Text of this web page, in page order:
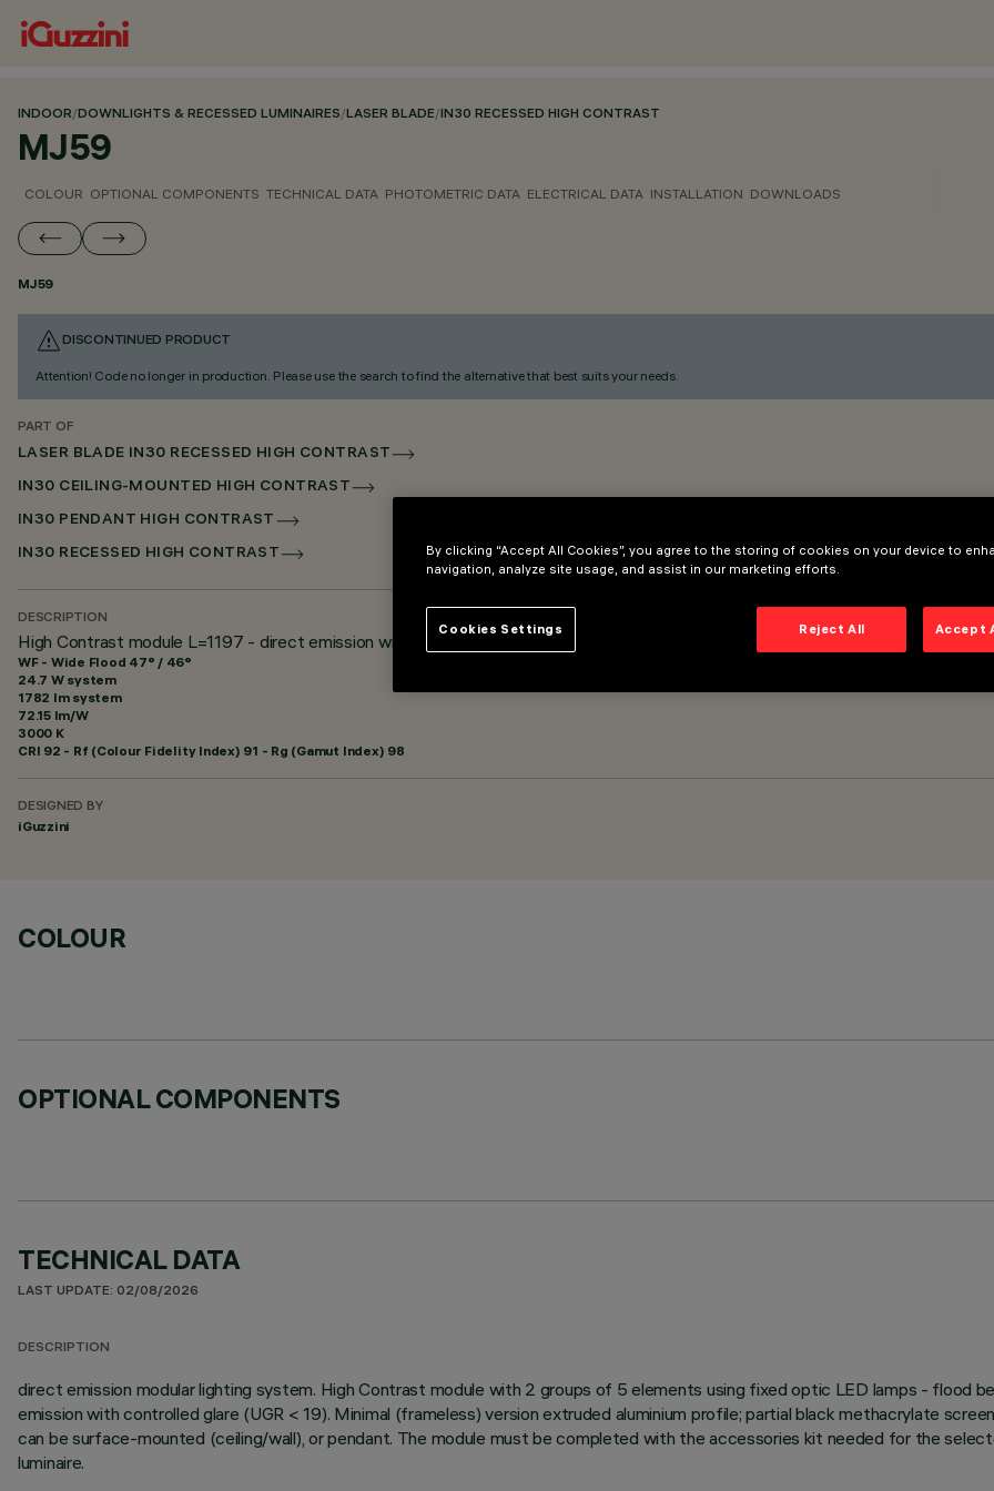
INDOOR/DOWNLIGHTS & RECESSED LUMINAIRES/LASER BLADE/IN30 RECESSED HIGH CONTRAST
MJ59
COLOUR OPTIONAL COMPONENTS TECHNICAL DATA PHOTOMETRIC DATA ELECTRICAL DATA INSTALLATION DOWNLOADS
MJ59
DISCONTINUED PRODUCT
Attention! Code no longer in production. Please use the search to find the alternative that best suits your needs.
PART OF
LASER BLADE IN30 RECESSED HIGH CONTRAST
IN30 CEILING-MOUNTED HIGH CONTRAST
IN30 PENDANT HIGH CONTRAST
IN30 RECESSED HIGH CONTRAST
DESCRIPTION
High Contrast module L=1197 - direct emission with controlled glare - LED - warm white integrated electronic control gear
WF - Wide Flood 47° / 46°
24.7 W system
1782 lm system
72.15 lm/W
3000 K
CRI 92 - Rf (Colour Fidelity Index) 91 - Rg (Gamut Index) 98
DESIGNED BY
iGuzzini
COLOUR
OPTIONAL COMPONENTS
TECHNICAL DATA
LAST UPDATE: 02/08/2026
DESCRIPTION
direct emission modular lighting system. High Contrast module with 2 groups of 5 elements using fixed optic LED lamps - flood
emission with controlled glare (UGR < 19). Minimal (frameless) version extruded aluminium profile; partial black methacrylate
can be surface-mounted (ceiling/wall), or pendant. The module must be completed with the accessories kit needed for the
luminaire.
By clicking “Accept All Cookies”, you agree to the storing of cookies on your device to
navigation, analyze site usage, and assist in our marketing efforts.
Reject All Accept
Cookies Settings